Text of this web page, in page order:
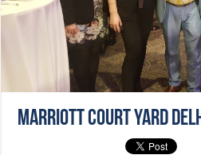
Marriott Court Yard